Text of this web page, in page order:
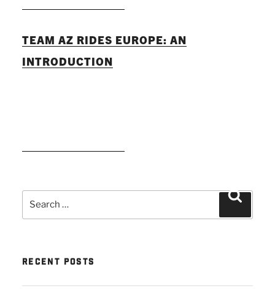
TEAM AZ RIDES EUROPE: AN
INTRODUCTION
Search
for:
RECENT POSTS